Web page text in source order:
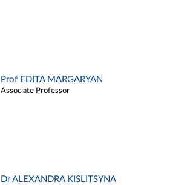
Prof EDITA MARGARYAN
Associate Professor
Dr ALEXANDRA KISLITSYNA